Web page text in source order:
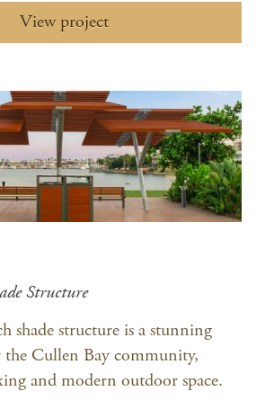
View project
Structure
shade structure is a stunning
Cullen Bay community,
and modern outdoor space.